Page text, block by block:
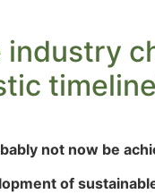
industry
not now be
of